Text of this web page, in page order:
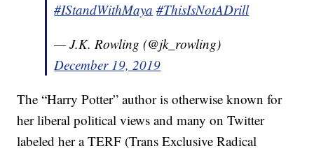
#IStandWithMaya #ThisIsNotADrill
— J.K. Rowling (@jk_rowling)
December 19, 2019
The “Harry Potter” author is otherwise known for
her liberal political views and many on Twitter
labeled her a TERF (Trans Exclusive Radical